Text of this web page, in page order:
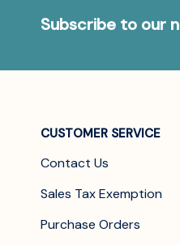
Subscribe to our
CUSTOMER SERVICE
Contact Us
Sales Tax Exemption
Purchase Orders